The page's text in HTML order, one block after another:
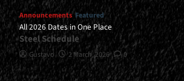
Announcements Featured
All 2026 Dates in One Place
Steel Schedule
Gustavo 2 March, 2026 0